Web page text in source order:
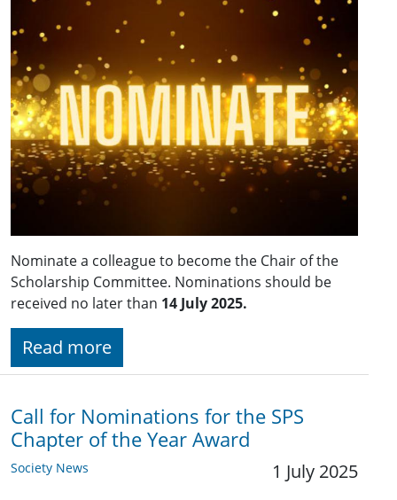
Nominate a colleague to become the Chair of the
Scholarship Committee. Nominations should be
received no later than 14 July 2025.
Read more
Call for Nominations for the SPS
Chapter of the Year Award
Society News 1 July 2025